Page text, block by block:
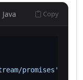
Java Copy
promises'